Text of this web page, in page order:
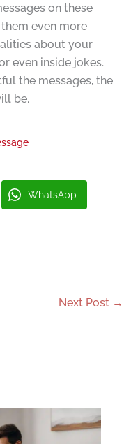
on these
even more
about your
even inside jokes.
the messages, the
be.
WhatsApp
Next Post →